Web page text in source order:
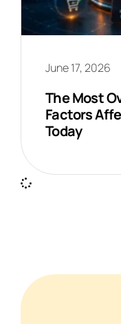
June 17, 2026
The Most
Factors
Today